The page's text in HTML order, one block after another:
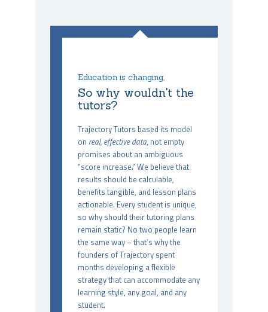
Education is changing,
So why wouldn't the
tutors?
Trajectory Tutors based its model
on real, effective data, not empty
promises about an ambiguous
“score increase.” We believe that
results should be calculable,
benefits tangible, and lesson plans
actionable. Every student is unique,
so why should their tutoring plans
remain static? No two people learn
the same way – that’s why the
founders of Trajectory spent
months developing a flexible
strategy that can accommodate any
learning style, any goal, and any
student.